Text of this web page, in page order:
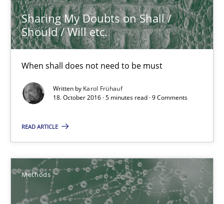
Sharing My Doubts on Shall /
Should / Will etc.
When shall does not need to be must
Written by Karol Frühauf
18. October 2016 · 5 minutes read · 9 Comments
READ ARTICLE
Methods
Karol Frühauf
21.02.2017
Sharing My Doubts on Shall / Should / Will etc.
When shall does not need to be must
Opinions